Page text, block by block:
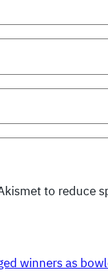
to reduce
winners as